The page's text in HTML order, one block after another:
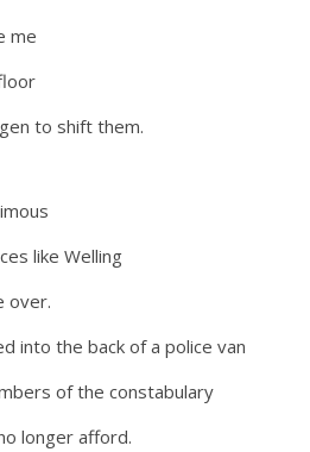
me
to shift them.
like Welling
over.
into the back of a police van
of the constabulary
longer afford.